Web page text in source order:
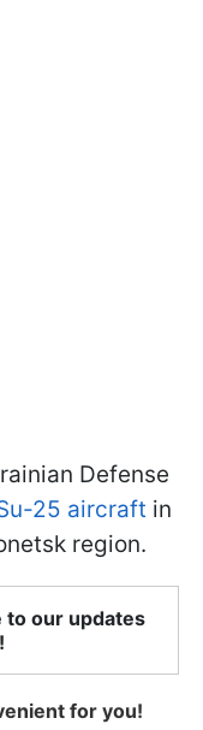
Defense
25 aircraft in
region.
to our updates
for you!